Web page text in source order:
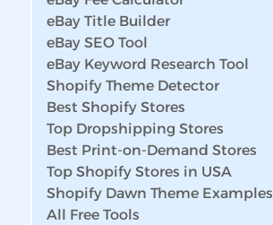
eBay Title Builder
eBay SEO Tool
eBay Keyword Research Tool
Shopify Theme Detector
Best Shopify Stores
Top Dropshipping Stores
Best Print-on-Demand Stores
Top Shopify Stores in USA
Shopify Dawn Theme Examples
All Free Tools